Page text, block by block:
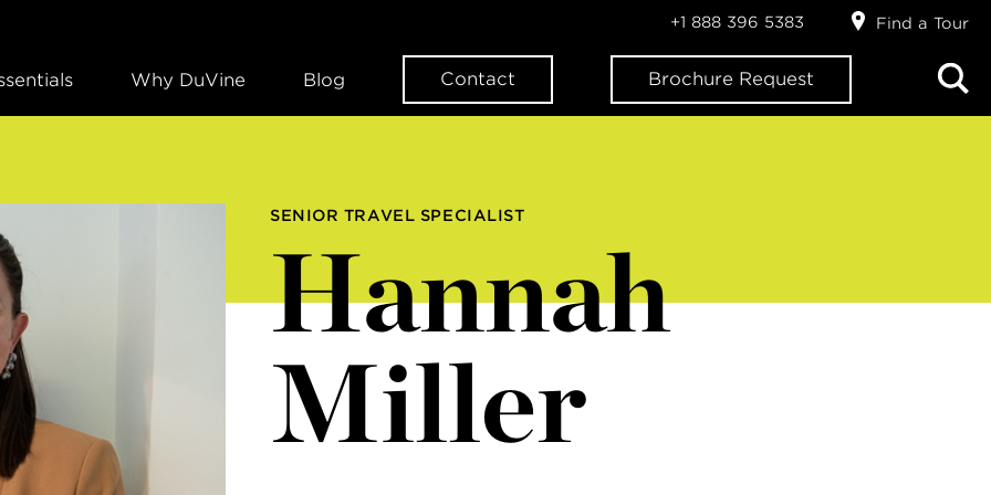
Why DuVine Blog Contact Brochure Request
+1 888 396 5383 Find a Tour
SENIOR TRAVEL SPECIALIST
Hannah
Miller